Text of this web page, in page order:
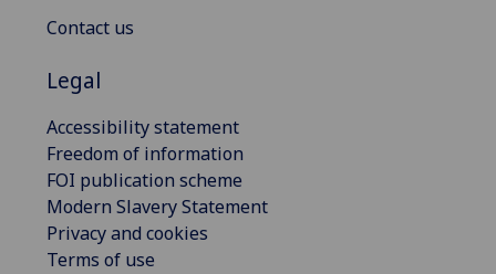
Contact us
Legal
Accessibility statement
Freedom of information
FOI publication scheme
Modern Slavery Statement
Privacy and cookies
Terms of use